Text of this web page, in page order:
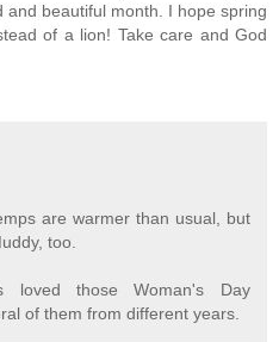
and beautiful month. I hope spring
of a lion! Take care and God
are warmer than usual, but
too.
loved those Woman's Day
of them from different years.